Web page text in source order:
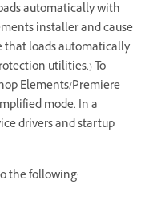
automatically with
installer and cause
that loads automatically
utilities.) To
Elements/Premiere
mode. In a
drivers and startup
the following: